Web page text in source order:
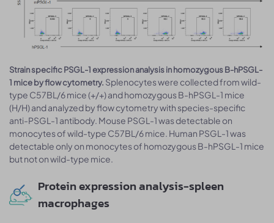
Strain specific PSGL-1 expression analysis in homozygous B-hPSGL-
1 mice by flow cytometry. Splenocytes were collected from wild-
type C57BL/6 mice (+/+) and homozygous B-hPSGL-1 mice
(H/H) and analyzed by flow cytometry with species-specific
anti-PSGL-1 antibody. Mouse PSGL-1 was detectable on
monocytes of wild-type C57BL/6 mice. Human PSGL-1 was
detectable only on monocytes of homozygous B-hPSGL-1 mice
but not on wild-type mice.
Protein expression analysis-spleen
macrophages